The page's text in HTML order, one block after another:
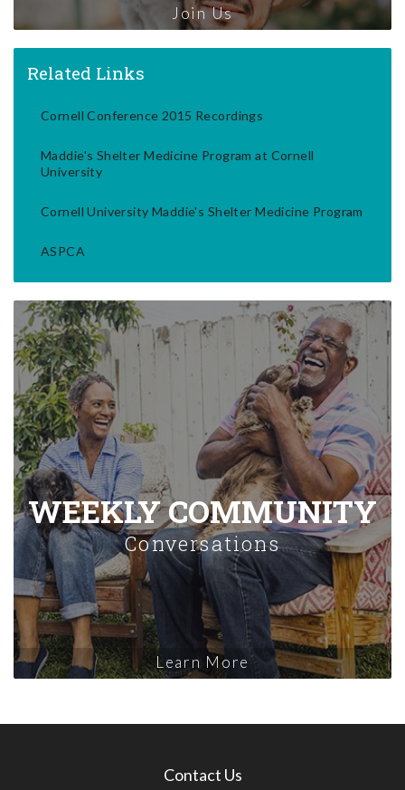
Join Us
Related Links
Cornell Conference 2015 Recordings
Maddie's Shelter Medicine Program at Cornell
University
Cornell University Maddie's Shelter Medicine Program
ASPCA
WEEKLY COMMUNITY
Conversations
Learn More
Contact Us